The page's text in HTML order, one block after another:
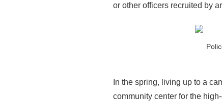
or other officers recruited by
In the spring, living up to a
community center for the